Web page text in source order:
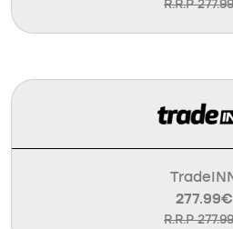
R.R.P
277.99€
R.R.P